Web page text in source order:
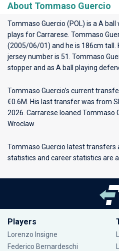
About Tommaso Guercio
Tommaso Guercio (POL) is a A
plays forCarrarese . Tommaso
(2005/06/01) and he is 186cm tall.
jersey number is 51. Tommaso
stopper and as A ball playing
Tommaso Guercio’s current
€0.6M. His last transfer was from
2026. Carrarese loaned Tommaso
Wroclaw.
Tommaso Guercio latest transfers
statistics and career statistics are
Players
Lorenzo Insigne
Federico Bernardeschi